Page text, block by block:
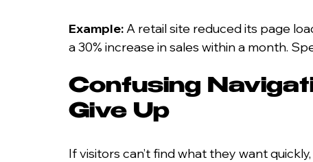
Example: A retail site reduced its page
a 30% increase in sales within a month.
Confusing
Give Up
If visitors can’t find what they want